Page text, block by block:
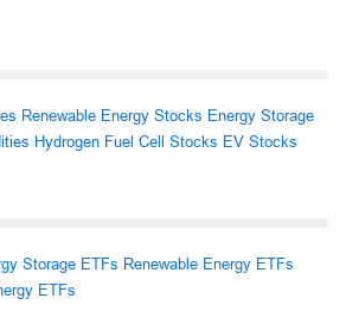
Renewable Energy Stocks Energy Storage
Hydrogen Fuel Cell Stocks EV Stocks
Storage ETFs Renewable Energy ETFs
ETFs